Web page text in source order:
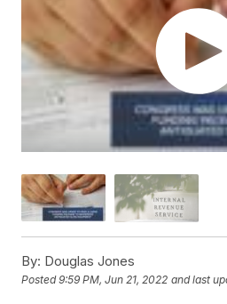
By: Douglas Jones
Posted9:59 PM, Jun 21, 2022 and last